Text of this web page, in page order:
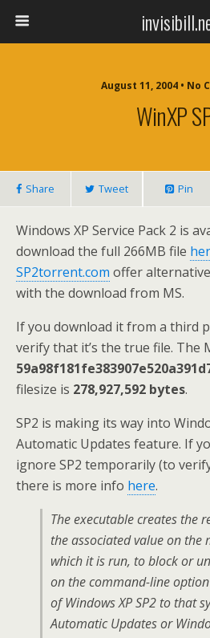
August 11, 2004 • No
WinXP
Share Tweet Pin
Windows XP Service Pack 2 is
download the full 266MB file
SP2torrent.com offer
with the download from MS.
If you download it from a third
verify that it’s the true file. The
filesize is 278,927,592 bytes.
SP2 is making its way into
Automatic Updates feature. If
ignore SP2 temporarily (to
there is more info here.
The executable creates the
the associated value on the
which it is run, to block or
on the command-line
of Windows XP SP2 to that
Automatic Updates or